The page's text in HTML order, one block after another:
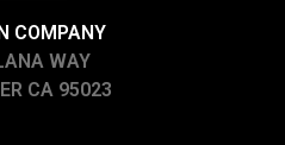
COMPANY
WAY
CA 95023